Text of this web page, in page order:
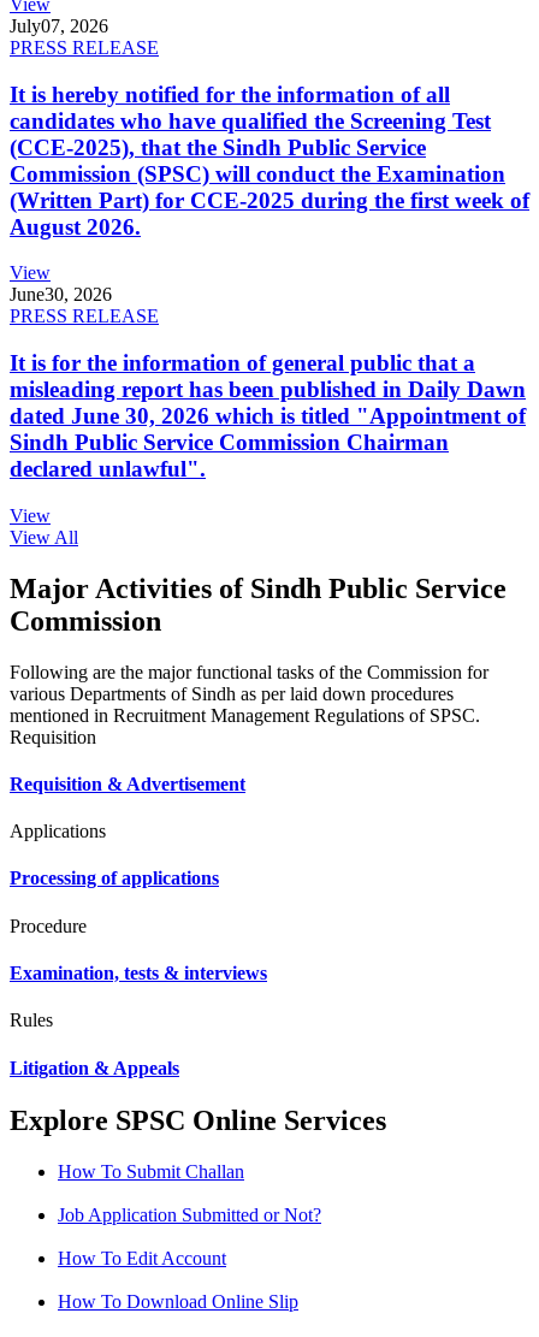
View
July07, 2026
PRESS RELEASE
It is hereby notified for the information of all
candidates who have qualified the Screening Test
(CCE-2025), that the Sindh Public Service
Commission (SPSC) will conduct the Examination
(Written Part) for CCE-2025 during the first week of
August 2026.
View
June30, 2026
PRESS RELEASE
It is for the information of general public that a
misleading report has been published in Daily Dawn
dated June 30, 2026 which is titled "Appointment of
Sindh Public Service Commission Chairman
declared unlawful".
View
View All
Major Activities of Sindh Public Service
Commission
Following are the major functional tasks of the Commission for
various Departments of Sindh as per laid down procedures
mentioned in Recruitment Management Regulations of SPSC.
Requisition
Requisition & Advertisement
Applications
Processing of applications
Procedure
Examination, tests & interviews
Rules
Litigation & Appeals
Explore SPSC Online Services
How To Submit Challan
Job Application Submitted or Not?
How To Edit Account
How To Download Online Slip